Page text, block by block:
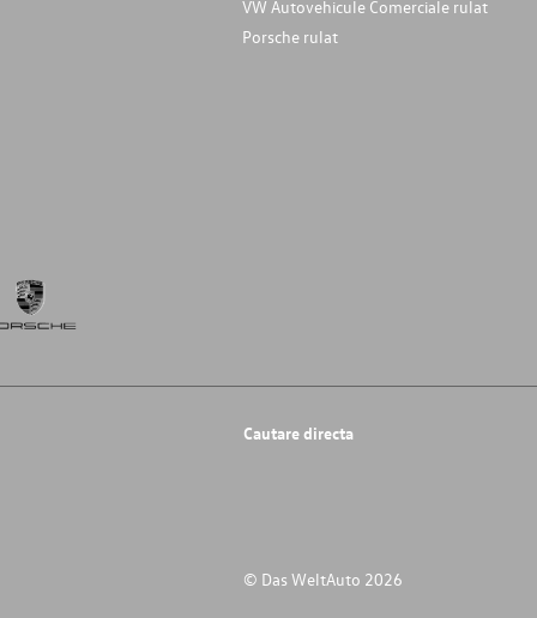
VW Autovehicule Comerciale rulat
Porsche rulat
Cautare directa
© Das WeltAuto 2026